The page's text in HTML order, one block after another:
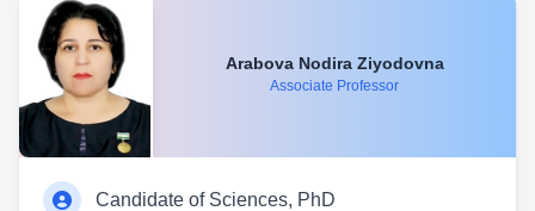
Arabova Nodira Ziyodovna
Associate Professor
Candidate of Sciences, PhD